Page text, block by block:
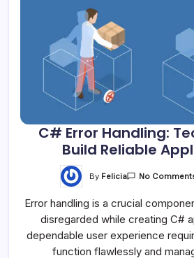
C# Error Handling:
Build Reliable
By Felicia No
Error handling is a crucial
disregarded while creating C#
dependable user experience
function flawlessly and